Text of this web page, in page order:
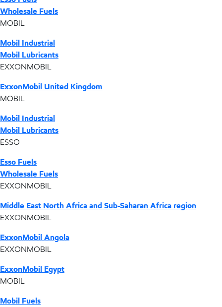
Wholesale Fuels
MOBIL
Mobil Industrial
Mobil Lubricants
EXXONMOBIL
ExxonMobil United Kingdom
MOBIL
Mobil Industrial
Mobil Lubricants
ESSO
Esso Fuels
Wholesale Fuels
EXXONMOBIL
Middle East North Africa and Sub-Saharan Africa region
EXXONMOBIL
ExxonMobil Angola
EXXONMOBIL
ExxonMobil Egypt
MOBIL
Mobil Fuels